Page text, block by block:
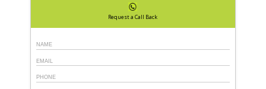
Request a Call Back